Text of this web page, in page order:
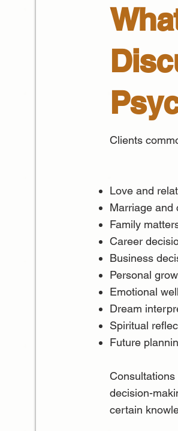
Clients
Love and
Marriage and
Family
Career
Business
Personal
Emotional
Dream
Spiritual
Future
decision-
certain